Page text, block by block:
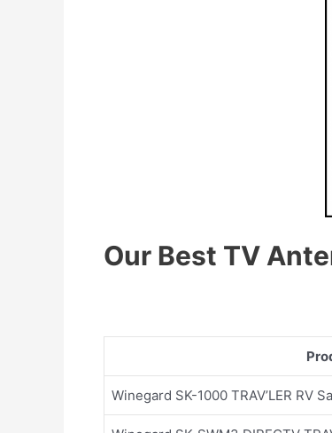
Our Best TV A
Winegard SK-1000 TRAV’LER RV